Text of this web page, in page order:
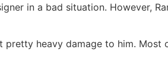
in a bad situation. However,
pretty heavy damage to him. Most